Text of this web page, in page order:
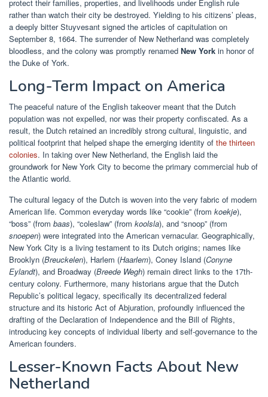
protect their families, properties, and livelihoods under English rule
rather than watch their city be destroyed. Yielding to his citizens’ pleas,
a deeply bitter Stuyvesant signed the articles of capitulation on
September 8, 1664. The surrender of New Netherland was completely
bloodless, and the colony was promptly renamed New York in honor of
the Duke of York.
Long-Term Impact on America
The peaceful nature of the English takeover meant that the Dutch
population was not expelled, nor was their property confiscated. As a
result, the Dutch retained an incredibly strong cultural, linguistic, and
political footprint that helped shape the emerging identity of the thirteen
colonies. In taking over New Netherland, the English laid the
groundwork for New York City to become the primary commercial hub of
the Atlantic world.
The cultural legacy of the Dutch is woven into the very fabric of modern
American life. Common everyday words like “cookie” (from koekje),
“boss” (from baas), “coleslaw” (from koolsla), and “snoop” (from
snoepen) were integrated into the American vernacular. Geographically,
New York City is a living testament to its Dutch origins; names like
Brooklyn (Breuckelen), Harlem (Haarlem), Coney Island (Conyne
Eylandt), and Broadway (Breede Wegh) remain direct links to the 17th-
century colony. Furthermore, many historians argue that the Dutch
Republic’s political legacy, specifically its decentralized federal
structure and its historic Act of Abjuration, profoundly influenced the
drafting of the Declaration of Independence and the Bill of Rights,
introducing key concepts of individual liberty and self-governance to the
American founders.
Lesser-Known Facts About New
Netherland